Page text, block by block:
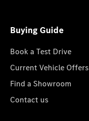
Buying Guide
Book a Test Drive
Current Vehicle Offers
Find a Showroom
Contact us